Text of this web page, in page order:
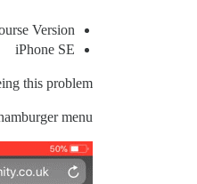
Version
iPhone SE
this problem?
menu.